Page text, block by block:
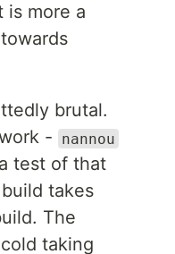
is more a
brutal.
-
nannou
test of that
takes
The
taking